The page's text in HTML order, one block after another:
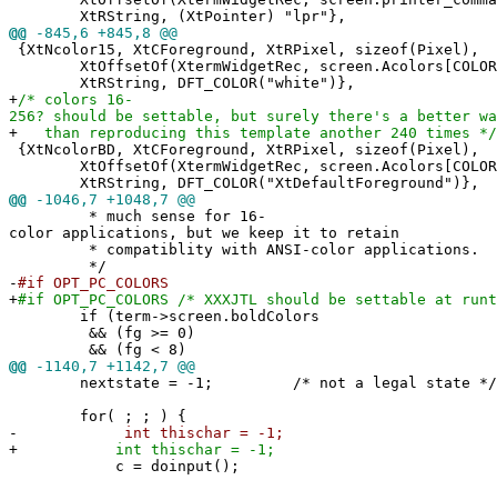
XtRString, (XtPointer) "lpr"},
@@ -845,6 +845,8 @@
{XtNcolor15, XtCForeground, XtRPixel, sizeof(Pixel),
XtOffsetOf(XtermWidgetRec,
XtRString, DFT_COLOR("white")},
+/* colors 16-
256? should be settable, but surely there's a better
+ than reproducing this template another 240 times */
{XtNcolorBD, XtCForeground, XtRPixel, sizeof(Pixel),
XtOffsetOf(XtermWidgetRec,
XtRString, DFT_COLOR("XtDefaultForeground")},
@@ -1046,7 +1048,7 @@
* much sense for 16-
color applications, but we keep it to retain
* compatiblity with ANSI-color applications.
*/
-#if OPT_PC_COLORS
+#if OPT_PC_COLORS /* XXXJTL should be settable at
if (term->screen.boldColors
&& (fg >= 0)
&& (fg < 8)
@@ -1140,7 +1142,7 @@
nextstate = -1; /* not a legal state */
for( ; ; ) {
-
int thischar = -1;
+ int thischar = -1;
c = doinput();